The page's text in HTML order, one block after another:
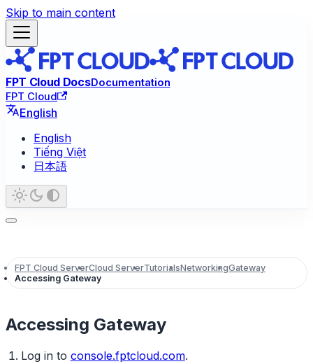
Skip to main content
FPT Cloud DocsDocumentation
FPT Cloud
English
English
Tiếng Việt
日本語
FPT Cloud ServerCloud ServerTutorialsNetworkingGateway
Accessing Gateway
Accessing Gateway
Log in to console.fptcloud.com.